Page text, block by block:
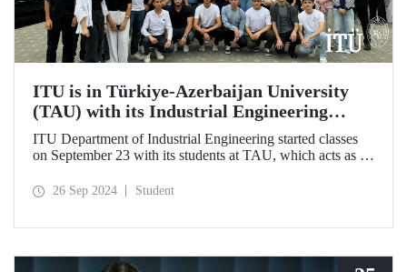
ITU is in Türkiye-Azerbaijan University
(TAU) with its Industrial Engineering
Department
ITU Department of Industrial Engineering started classes
on September 23 with its students at TAU, which acts as an
aims to strengthen ties between the two countries through
26 Sep 2024 Student